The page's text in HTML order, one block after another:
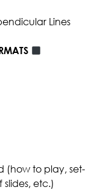
Lines
(how to play, set-
etc.)